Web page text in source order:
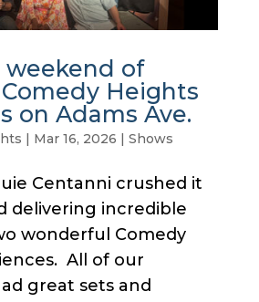
weekend of
Heights
on Adams Ave.
| Mar 16, 2026 | Shows
Centanni crushed it
delivering incredible
wonderful Comedy
All of our
great sets and